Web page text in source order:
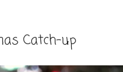
Catch-up